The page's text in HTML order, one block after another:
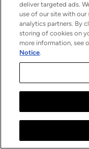
deliver targeted ads.
use of our site with our
analytics partners. By
storing of cookies on
more information, see
Notice.